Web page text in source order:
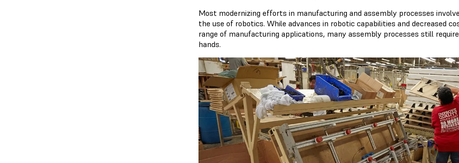
Most modernizing efforts in manufacturing and assembly processes
the use of robotics. While advances in robotic capabilities and decreased
range of manufacturing applications, many assembly processes still
hands.